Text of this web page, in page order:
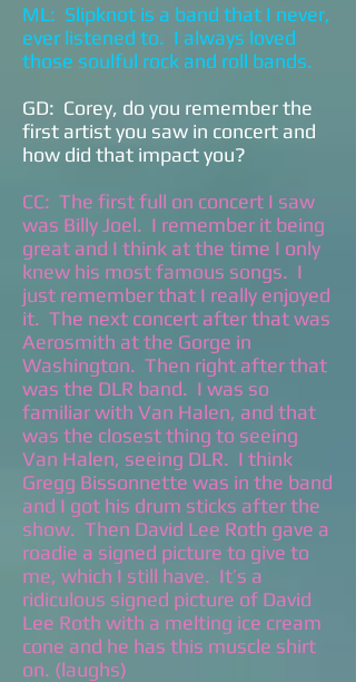
ML: Slipknot is a band that I never,
ever listened to. I always loved
those soulful rock and roll bands.
GD: Corey, do you remember the
first artist you saw in concert and
how did that impact you?
CC: The first full on concert I saw
was Billy Joel. I remember it being
great and I think at the time I only
knew his most famous songs. I
just remember that I really enjoyed
it. The next concert after that was
Aerosmith at the Gorge in
Washington. Then right after that
was the DLR band. I was so
familiar with Van Halen, and that
was the closest thing to seeing
Van Halen, seeing DLR. I think
Gregg Bissonnette was in the band
and I got his drum sticks after the
show. Then David Lee Roth gave a
roadie a signed picture to give to
me, which I still have. It’s a
ridiculous signed picture of David
Lee Roth with a melting ice cream
cone and he has this muscle shirt
on. (laughs)